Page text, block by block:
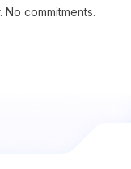
No commitments.